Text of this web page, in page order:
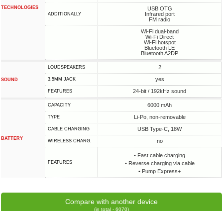
TECHNOLOGIES
ADDITIONALLY
USB OTG
Infrared port
FM radio
Wi-Fi dual-band
Wi-Fi Direct
Wi-Fi hotspot
Bluetooth LE
Bluetooth A2DP
SOUND
LOUDSPEAKERS 2
3.5MM JACK yes
FEATURES 24-bit / 192kHz sound
BATTERY
CAPACITY 6000 mAh
TYPE Li-Po, non-removable
СABLE СHARGING USB Type-C, 18W
WIRELESS CHARG. no
FEATURES
• Fast cable charging
• Reverse charging via cable
• Pump Express+
Compare with another device
(in total - 6070)